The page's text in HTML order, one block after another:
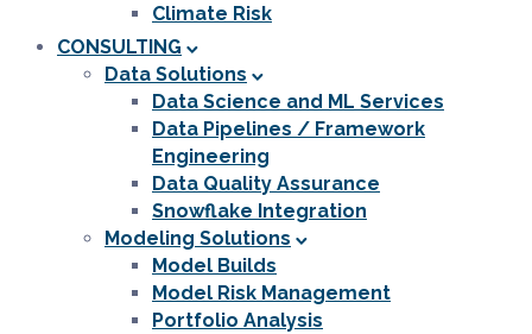
Climate Risk
CONSULTING
Data Solutions
Data Science and ML Services
Data Pipelines / Framework
Engineering
Data Quality Assurance
Snowflake Integration
Modeling Solutions
Model Builds
Model Risk Management
Portfolio Analysis